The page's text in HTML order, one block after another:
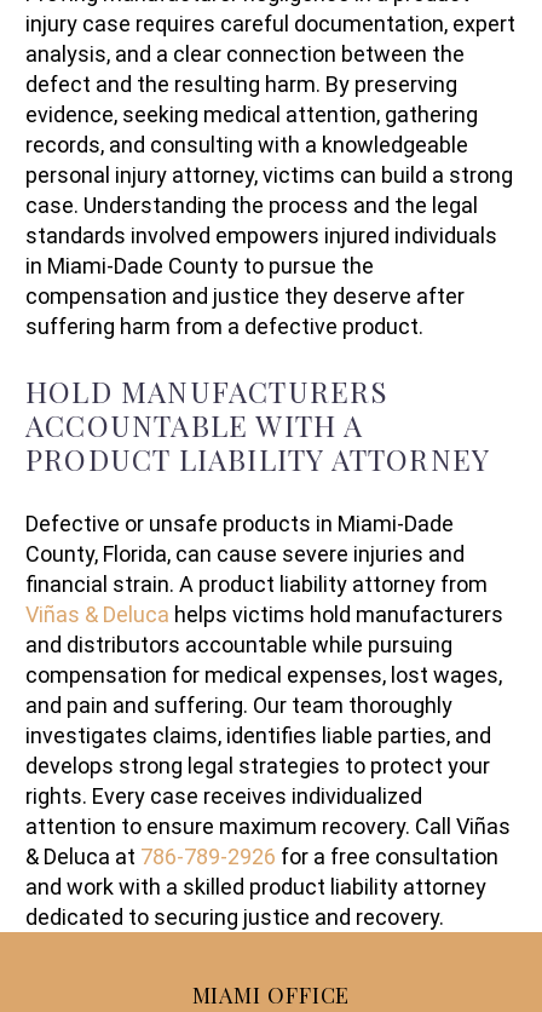
injury case requires careful documentation, expert
analysis, and a clear connection between the
defect and the resulting harm. By preserving
evidence, seeking medical attention, gathering
records, and consulting with a knowledgeable
personal injury attorney, victims can build a strong
case. Understanding the process and the legal
standards involved empowers injured individuals
in Miami-Dade County to pursue the
compensation and justice they deserve after
suffering harm from a defective product.
HOLD MANUFACTURERS
ACCOUNTABLE WITH A
PRODUCT LIABILITY ATTORNEY
Defective or unsafe products in Miami-Dade
County, Florida, can cause severe injuries and
financial strain. A product liability attorney from
Viñas & Deluca helps victims hold manufacturers
and distributors accountable while pursuing
compensation for medical expenses, lost wages,
and pain and suffering. Our team thoroughly
investigates claims, identifies liable parties, and
develops strong legal strategies to protect your
rights. Every case receives individualized
attention to ensure maximum recovery. Call Viñas
& Deluca at 786-789-2926 for a free consultation
and work with a skilled product liability attorney
dedicated to securing justice and recovery.
MIAMI OFFICE